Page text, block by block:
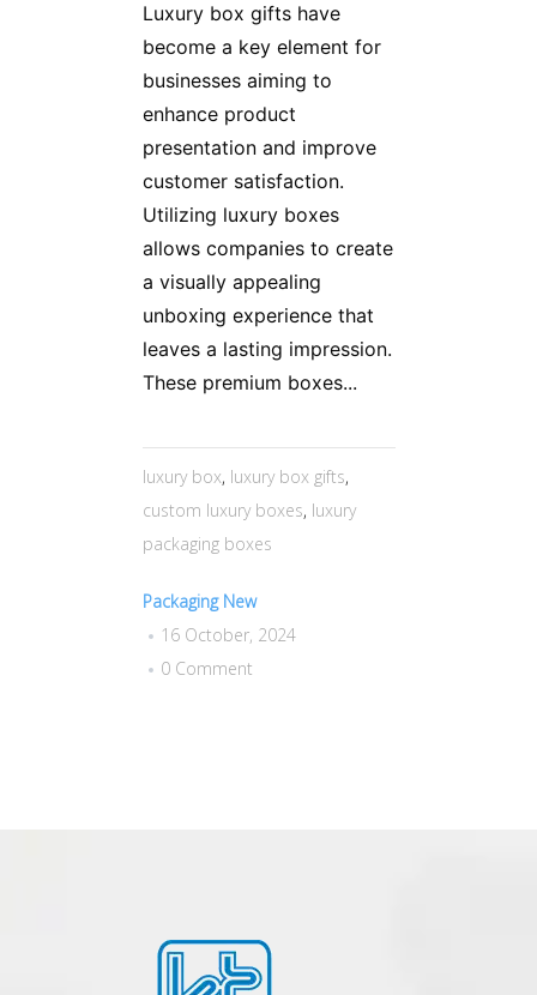
Luxury box gifts have
become a key element for
businesses aiming to
enhance product
presentation and improve
customer satisfaction.
Utilizing luxury boxes
allows companies to create
a visually appealing
unboxing experience that
leaves a lasting impression.
These premium boxes...
luxury box, luxury box gifts,
custom luxury boxes, luxury
packaging boxes
Packaging New
16 October, 2024
0 Comment